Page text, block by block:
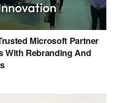
Microsoft Partner
With Rebranding And